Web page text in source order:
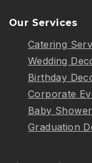
Our Services
Catering
Wedding
Birthday
Corporate
Baby
Graduation